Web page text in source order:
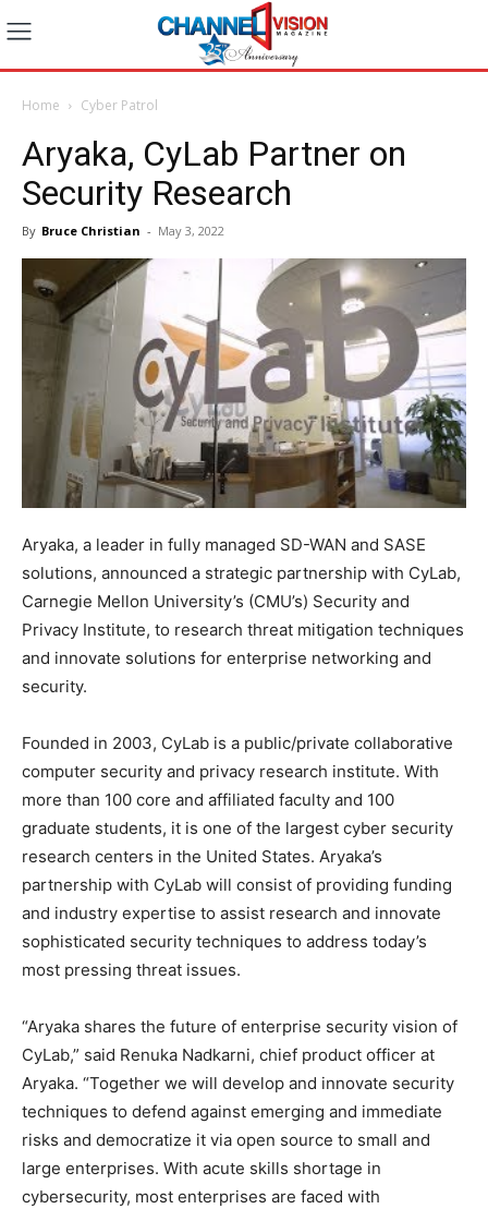
Home Cyber Patrol
Aryaka, CyLab Partner on
Security Research
By Bruce Christian - May 3, 2022
Aryaka, a leader in fully managed SD-WAN and SASE
solutions, announced a strategic partnership with CyLab,
Carnegie Mellon University’s (CMU’s) Security and
Privacy Institute, to research threat mitigation techniques
and innovate solutions for enterprise networking and
security.
Founded in 2003, CyLab is a public/private collaborative
computer security and privacy research institute. With
more than 100 core and affiliated faculty and 100
graduate students, it is one of the largest cyber security
research centers in the United States. Aryaka’s
partnership with CyLab will consist of providing funding
and industry expertise to assist research and innovate
sophisticated security techniques to address today’s
most pressing threat issues.
“Aryaka shares the future of enterprise security vision of
CyLab,” said Renuka Nadkarni, chief product officer at
Aryaka. “Together we will develop and innovate security
techniques to defend against emerging and immediate
risks and democratize it via open source to small and
large enterprises. With acute skills shortage in
cybersecurity, most enterprises are faced with